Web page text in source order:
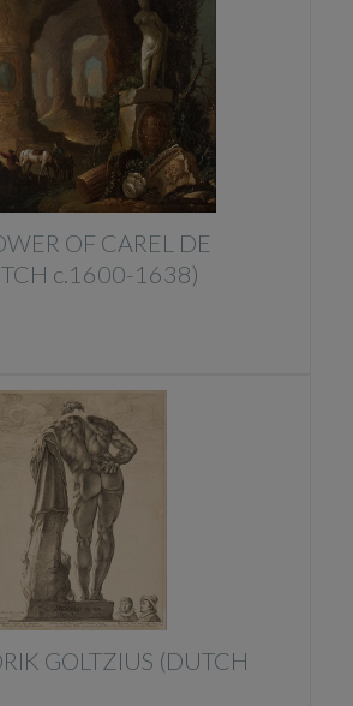
OF CAREL DE
c.1600-1638)
GOLTZIUS (DUTCH